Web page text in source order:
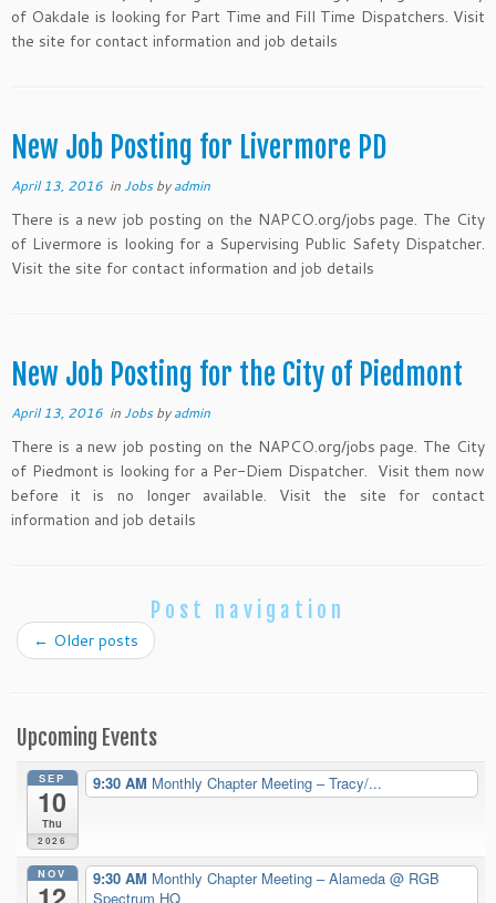
of Oakdale is looking for Part Time and Fill Time Dispatchers. Visit
the site for contact information and job details
New Job Posting for Livermore PD
April 13, 2016 inJobsbyadmin
There is a new job posting on the NAPCO.org/jobs page. The City
of Livermore is looking for a Supervising Public Safety Dispatcher.
Visit the site for contact information and job details
New Job Posting for the City of Piedmont
April 13, 2016 inJobsbyadmin
There is a new job posting on the NAPCO.org/jobs page. The City
of Piedmont is looking for a Per-Diem Dispatcher. Visit them now
before it is no longer available. Visit the site for contact
information and job details
Post navigation
← Older posts
Upcoming Events
SEP
10
Thu
2026
9:30 AM Monthly Chapter Meeting – Tracy/...
NOV 9:30 AM Monthly Chapter Meeting – Alameda @ RGB
Spectrum HQ